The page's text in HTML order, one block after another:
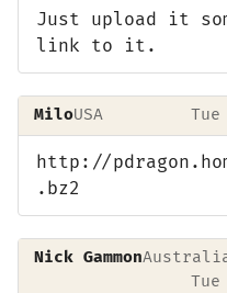
Just upload it
link to it.
MiloUSA
http://
.bz2
Nick Gammon